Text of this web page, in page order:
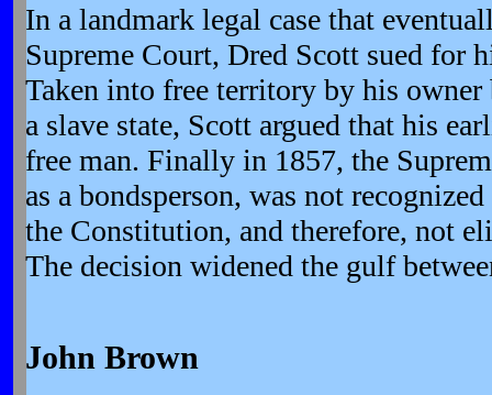
In a landmark legal case that
Supreme Court, Dred Scott sued for
Taken into free territory by his
a slave state, Scott argued that his
free man. Finally in 1857, the
as a bondsperson, was not
the Constitution, and therefore, not
The decision widened the gulf
John Brown